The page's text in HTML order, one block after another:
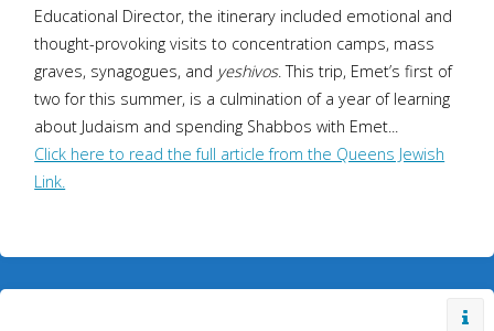
Educational Director, the itinerary included emotional and
thought-provoking visits to concentration camps, mass
graves, synagogues, and yeshivos. This trip, Emet’s first of
two for this summer, is a culmination of a year of learning
about Judaism and spending Shabbos with Emet...
Click here to read the full article from the Queens Jewish
Link.